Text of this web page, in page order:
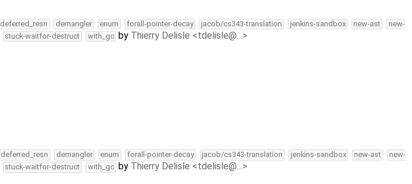
deferred_resn demangler enum forall-pointer-decay jacob/cs343-translation jenkins-sandbox new-ast
new-
stuck-waitfor-destruct with_gc by Thierry Delisle <tdelisle@…>
deferred_resn demangler enum forall-pointer-decay jacob/cs343-translation jenkins-sandbox new-ast
new-
stuck-waitfor-destruct with_gc by Thierry Delisle <tdelisle@…>